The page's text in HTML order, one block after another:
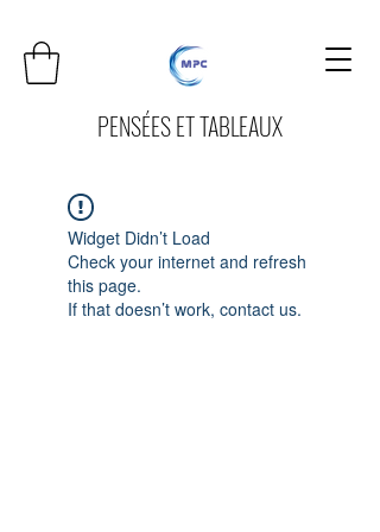
PENSÉES ET TABLEAUX
Widget Didn’t Load
Check your internet and refresh
this page.
If that doesn’t work, contact us.